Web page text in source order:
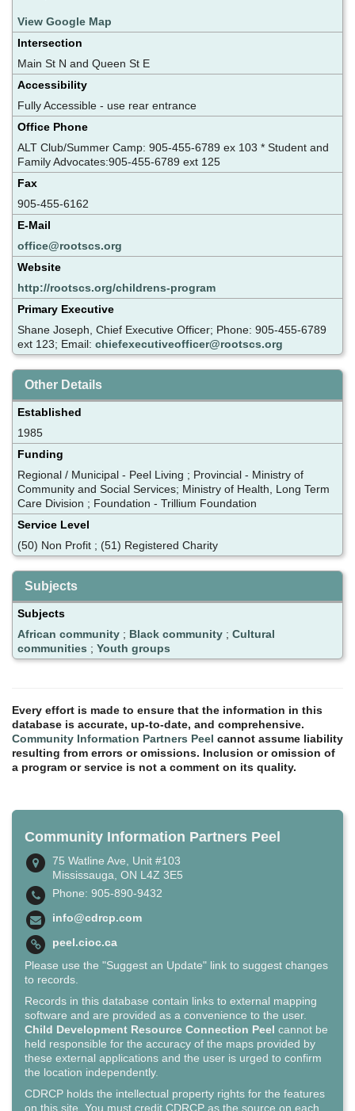
View Google Map
Intersection
Main St N and Queen St E
Accessibility
Fully Accessible - use rear entrance
Office Phone
ALT Club/Summer Camp: 905-455-6789 ex 103 * Student and
Family Advocates:905-455-6789 ext 125
Fax
905-455-6162
E-Mail
office@rootscs.org
Website
http://rootscs.org/childrens-program
Primary Executive
Shane Joseph, Chief Executive Officer; Phone: 905-455-6789
ext 123; Email: chiefexecutiveofficer@rootscs.org
Other Details
Established
1985
Funding
Regional / Municipal - Peel Living ; Provincial - Ministry of
Community and Social Services; Ministry of Health, Long Term
Care Division ; Foundation - Trillium Foundation
Service Level
(50) Non Profit ; (51) Registered Charity
Subjects
Subjects
African community ; Black community ; Cultural
communities ; Youth groups
Every effort is made to ensure that the information in this
database is accurate, up-to-date, and comprehensive.
Community Information Partners Peel cannot assume liability
resulting from errors or omissions. Inclusion or omission of
a program or service is not a comment on its quality.
Community Information Partners Peel
75 Watline Ave, Unit #103
Mississauga, ON L4Z 3E5
Phone: 905-890-9432
info@cdrcp.com
peel.cioc.ca
Please use the "Suggest an Update" link to suggest changes
to records.
Records in this database contain links to external mapping
software and are provided as a convenience to the user.
Child Development Resource Connection Peel cannot be
held responsible for the accuracy of the maps provided by
these external applications and the user is urged to confirm
the location independently.
CDRCP holds the intellectual property rights for the features
on this site. You must credit CDRCP as the source on each